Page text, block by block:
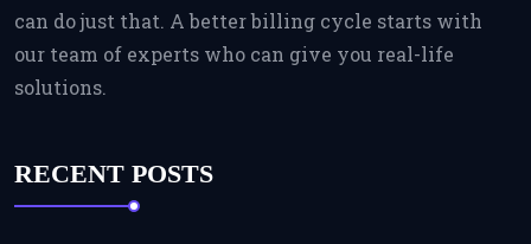
can do just that. A better billing cycle starts with
our team of experts who can give you real-life
solutions.
RECENT POSTS